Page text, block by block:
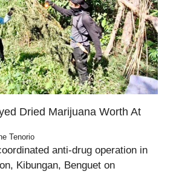
Dried Marijuana Worth At
Tenorio
anti-drug operation in
Kibungan, Benguet on